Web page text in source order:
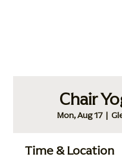
Chair
Mon, Aug 17
  |
Time & Location